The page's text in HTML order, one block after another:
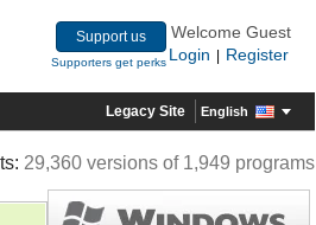
Support us
Supporters get perks
Welcome Guest
Login
Register
Legacy Site English
29,360 versions of 1,949 programs